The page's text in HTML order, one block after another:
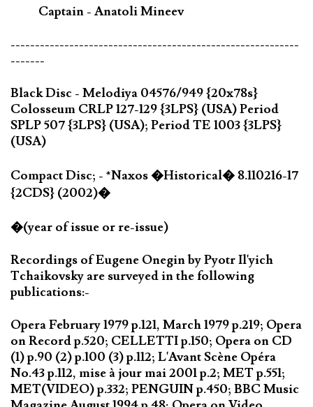
Captain - Anatoli Mineev
-----------------------------------------------------------
-------
Black Disc - Melodiya 04576/949 {20x78s}
Colosseum CRLP 127-129 {3LPS} (USA) Period
SPLP 507 {3LPS} (USA); Period TE 1003 {3LPS}
(USA)
Compact Disc; - *Naxos �Historical� 8.110216-17
{2CDS} (2002)�
�(year of issue or re-issue)
Recordings of Eugene Onegin by Pyotr Il'yich
Tchaikovsky are surveyed in the following
publications:-
Opera February 1979 p.121, March 1979 p.219; Opera
on Record p.520; CELLETTI p.150; Opera on CD
(1) p.90 (2) p.100 (3) p.112; L'Avant Scène Opéra
No.43 p.112, mise à jour mai 2001 p.2; MET p.551;
MET(VIDEO) p.332; PENGUIN p.450; BBC Music